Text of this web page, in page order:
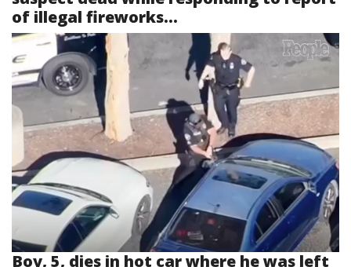
of illegal fireworks...
Boy, 5, dies in hot car where he was left